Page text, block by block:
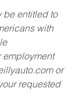
be entitled to
with
or
requested